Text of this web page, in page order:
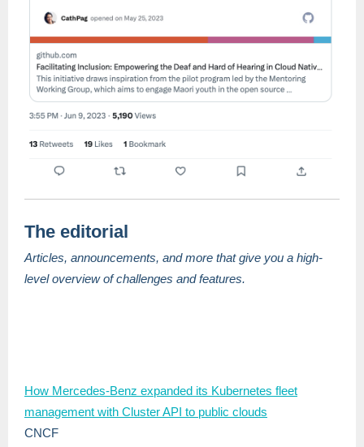
The editorial
Articles, announcements, and more that give you a high-
level overview of challenges and features.
How Mercedes-Benz expanded its Kubernetes fleet
management with Cluster API to public clouds
CNCF